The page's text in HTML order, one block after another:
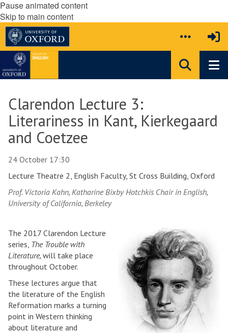
Pause animated content
Skip to main content
Clarendon Lecture 3:
Literariness in Kant, Kierkegaard
and Coetzee
24 October 17:30
Lecture Theatre 2, English Faculty, St Cross Building, Oxford
Prof. Victoria Kahn, Katharine Bixby Hotchkis Chair in English,
University of California, Berkeley
The 2017 Clarendon Lecture
series, The Trouble with
Literature, will take place
throughout October.
These lectures argue that
the literature of the English
Reformation marks a turning
point in Western thinking
about literature and